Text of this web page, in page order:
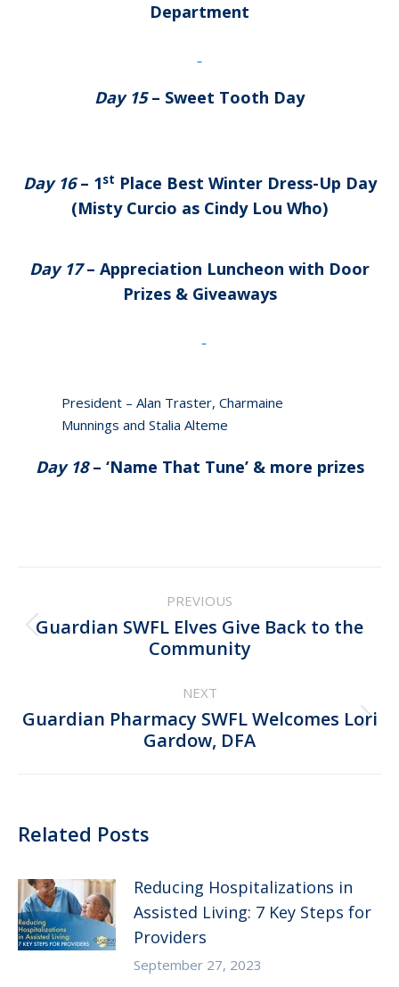
Department
Day 15– Sweet Tooth Day
Day 16– 1st Place Best Winter Dress-Up Day
(Misty Curcio as Cindy Lou Who)
Day 17– Appreciation Luncheon with Door
Prizes & Giveaways
President – Alan Traster, Charmaine
Munnings and Stalia Alteme
Day 18– ‘Name That Tune’ & more prizes
navigation
PREVIOUS
Previous
post:
Guardian SWFL Elves Give Back to the
Community
NEXT
Next
post:
Guardian Pharmacy SWFL Welcomes Lori
Gardow, DFA
Related Posts
Reducing Hospitalizations in
Assisted Living: 7 Key Steps for
Providers
September 27, 2023